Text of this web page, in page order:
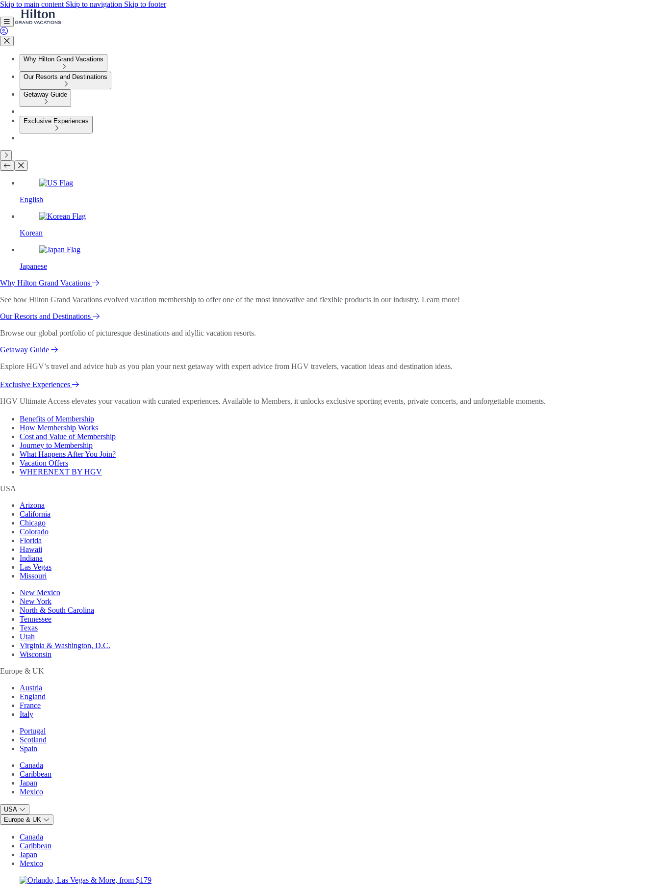
Skip to main content Skip to navigation Skip to footer
Why Hilton Grand Vacations
Our Resorts and Destinations
Getaway Guide
Exclusive Experiences
English
Korean
Japanese
Why Hilton Grand Vacations
See how Hilton Grand Vacations evolved vacation membership to offer one of the most innovative and flexible products in our industry. Learn more!
Our Resorts and Destinations
Browse our global portfolio of picturesque destinations and idyllic vacation resorts.
Getaway Guide
Explore HGV’s travel and advice hub as you plan your next getaway with expert advice from HGV travelers, vacation ideas and destination ideas.
Exclusive Experiences
HGV Ultimate Access elevates your vacation with curated experiences. Available to Members, it unlocks exclusive sporting events, private concerts, and unforgettable moments.
Benefits of Membership
How Membership Works
Cost and Value of Membership
Journey to Membership
What Happens After You Join?
Vacation Offers
WHERENEXT BY HGV
USA
Arizona
California
Chicago
Colorado
Florida
Hawaii
Indiana
Las Vegas
Missouri
New Mexico
New York
North & South Carolina
Tennessee
Texas
Utah
Virginia & Washington, D.C.
Wisconsin
Europe & UK
Austria
England
France
Italy
Portugal
Scotland
Spain
Canada
Caribbean
Japan
Mexico
USA
Europe & UK
Canada
Caribbean
Japan
Mexico